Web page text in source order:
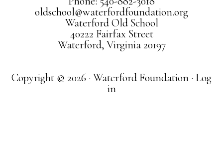
oldschool@waterfordfoundation.org
Waterford Old School
40222 Fairfax Street
Waterford, Virginia 20197
Copyright © 2026 · Waterford Foundation · Log
in